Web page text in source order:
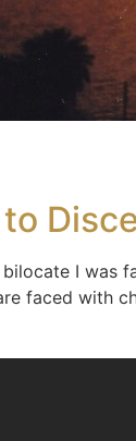
I was
faced with